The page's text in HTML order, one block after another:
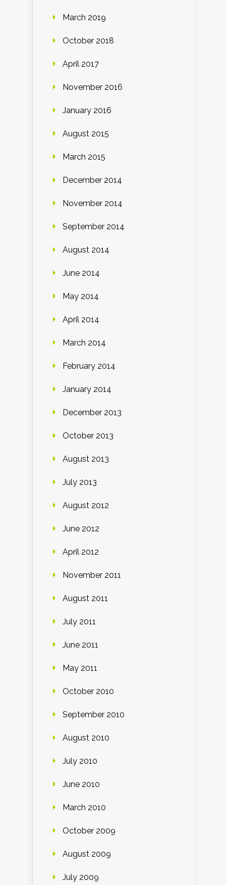
March 2019
October 2018
April 2017
November 2016
January 2016
August 2015
March 2015
December 2014
November 2014
September 2014
August 2014
June 2014
May 2014
April 2014
March 2014
February 2014
January 2014
December 2013
October 2013
August 2013
July 2013
August 2012
June 2012
April 2012
November 2011
August 2011
July 2011
June 2011
May 2011
October 2010
September 2010
August 2010
July 2010
June 2010
March 2010
October 2009
August 2009
July 2009